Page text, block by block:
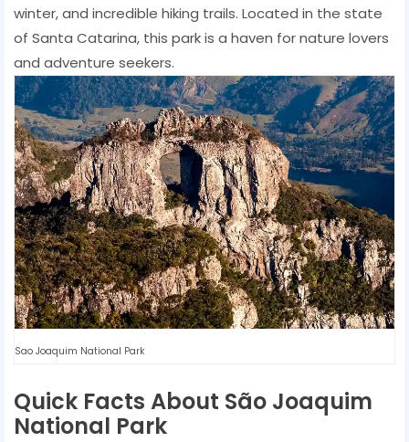
winter, and incredible hiking trails. Located in the state
of Santa Catarina, this park is a haven for nature lovers
and adventure seekers.
Sao Joaquim National Park
Quick Facts About São Joaquim
National Park